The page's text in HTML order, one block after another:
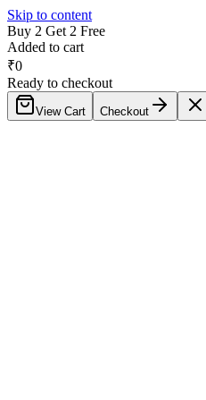
Skip to content
Buy 2 Get 2 Free
Added to cart
₹0
Ready to checkout
View Cart Checkout